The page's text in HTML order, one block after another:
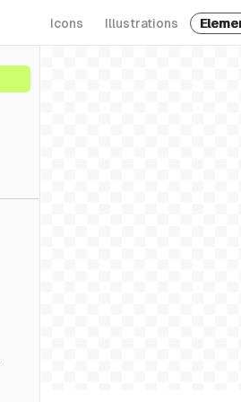
Icons Illustrations